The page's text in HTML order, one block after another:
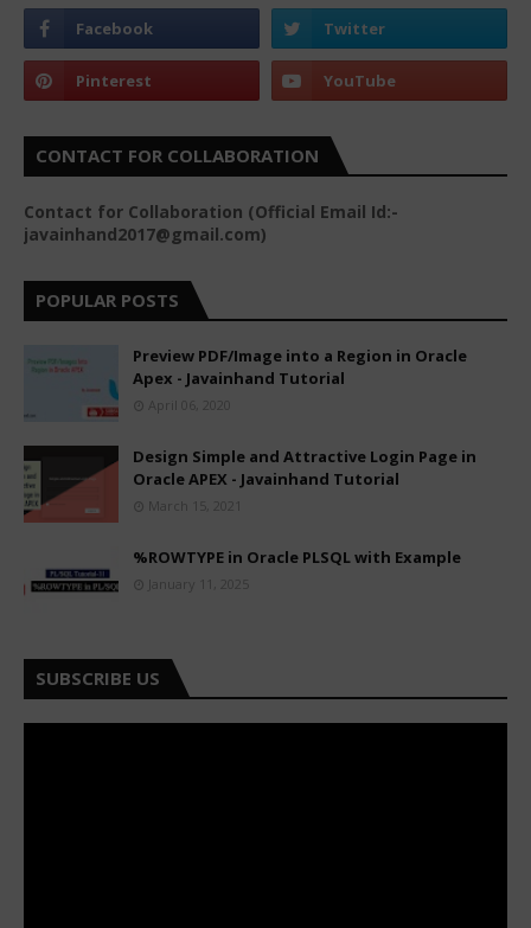
CONTACT FOR COLLABORATION
Contact for Collaboration (Official Email Id:-
javainhand2017@gmail.com)
POPULAR POSTS
Preview PDF/Image into a Region in Oracle
Apex - Javainhand Tutorial
April 06, 2020
Design Simple and Attractive Login Page in
Oracle APEX - Javainhand Tutorial
March 15, 2021
%ROWTYPE in Oracle PLSQL with Example
January 11, 2025
SUBSCRIBE US